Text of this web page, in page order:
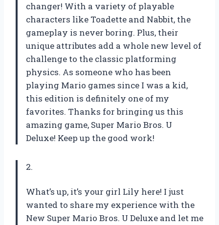
changer! With a variety of playable
characters like Toadette and Nabbit, the
gameplay is never boring. Plus, their
unique attributes add a whole new level of
challenge to the classic platforming
physics. As someone who has been
playing Mario games since I was a kid,
this edition is definitely one of my
favorites. Thanks for bringing us this
amazing game, Super Mario Bros. U
Deluxe! Keep up the good work!
2.
What’s up, it’s your girl Lily here! I just
wanted to share my experience with the
New Super Mario Bros. U Deluxe and let me